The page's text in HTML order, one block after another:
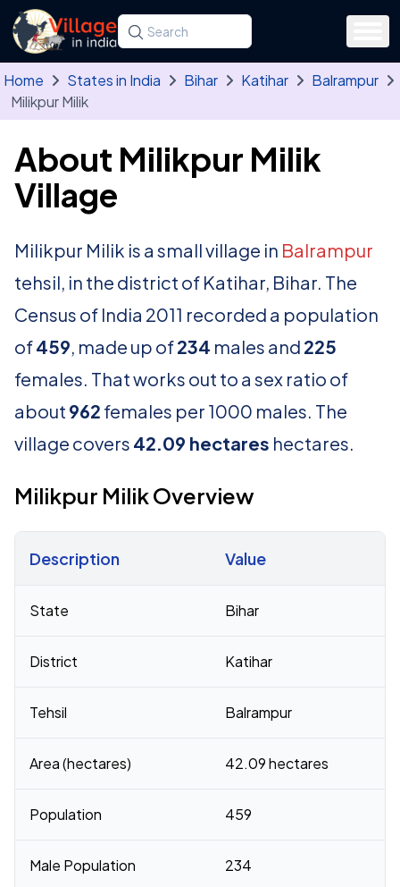
Skip to main content
Search for a state, district, tehsil or village
Type at least three letters. Use the arrow
Home States in India Bihar Katihar
Balrampur
Milikpur Milik
About Milikpur Milik
Village
Milikpur Milik is a small village in Balrampur
tehsil, in the district of Katihar, Bihar. The
Census of India 2011 recorded a population
of459, made up of234 males and 225
females. That works out to a sex ratio of
about 962 females per 1000 males. The
village covers 42.09 hectares hectares.
Milikpur Milik Overview
Description Value
State Bihar
District Katihar
Tehsil Balrampur
Area (hectares) 42.09 hectares
Population 459
Male Population 234